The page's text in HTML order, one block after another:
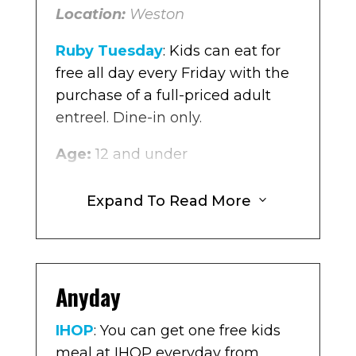
Location : Weston
Location:Weston
Ruby Tuesday: Kids can eat for
free all day every Friday with the
purchase of a full-priced adult
entreel. Dine-in only.
Age: 12 and under
Multiple locations in
Broward
you get one free kids meal at The
Original Pancake House Monday
– Friday.
Expand To Read More 3
Anyday
IHOP: You can get one free kids